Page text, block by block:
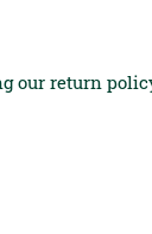
our return